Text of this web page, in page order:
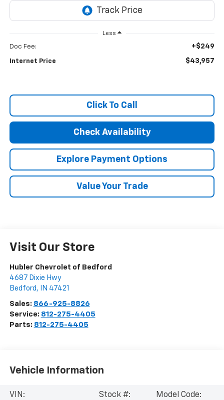
Less
Doc Fee: +$249
Internet Price $43,957
Click To Call
Check Availability
Explore Payment Options
Value Your Trade
Visit Our Store
Hubler Chevrolet of Bedford
4687 Dixie Hwy
Bedford , IN 47421
Sales: 866-925-8826
Service: 812-275-4405
Parts: 812-275-4405
Vehicle Information
VIN:
Stock #:
Model Code: